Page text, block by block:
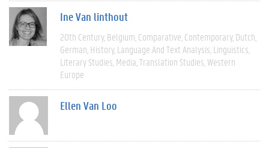
Ine Van linthout
20th Century Belgium Comparative Contemporary Dutch
German History Language And Text Analysis Linguistics
Literary Studies Media Translation Studies Western
Europe
Ellen Van Loo